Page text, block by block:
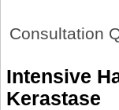
Consultation
Intensive
Kerastase